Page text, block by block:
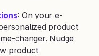
: On your e-
product
changer. Nudge
product